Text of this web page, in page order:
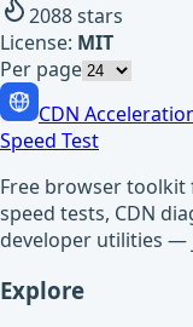
2088stars
License: MIT
Per page
CDN
Speed Test
Free browser toolkit
speed tests, CDN
developer utilities —
Explore